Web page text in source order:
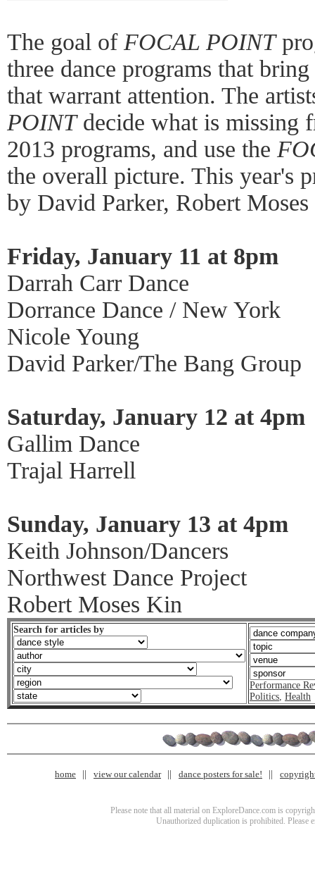
The goal of FOCAL POINT
three dance programs that
that warrant attention. The
POINTdecide what is missing
2013 programs, and use the
the overall picture. This year's
by David Parker, Robert
Friday, January 11 at 8pm
Darrah Carr Dance
Dorrance Dance / New York
Nicole Young
David Parker/The Bang Group
Saturday, January 12 at 4pm
Gallim Dance
Trajal Harrell
Sunday, January 13 at 4pm
Keith Johnson/Dancers
Northwest Dance Project
Robert Moses Kin
Search for articles by
Performance
Politics, Health
home view our calendar dance posters for sale!
Please note that all material on ExploreDance.com is
Unauthorized duplication is prohibited. Please